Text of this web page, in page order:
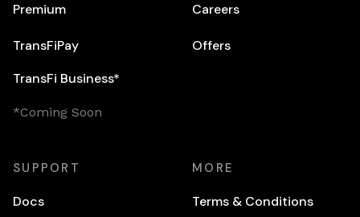
Premium
TransFiPay
TransFi Business*
*Coming Soon
Careers
Offers
SUPPORT
Docs
MORE
Terms & Conditions